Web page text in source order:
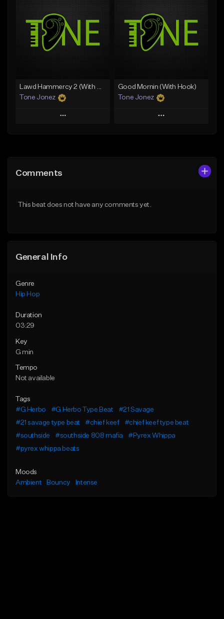
Like Beat
Download Item
From $29.99
Like Beat
From $50.00
Lawd Hammercy 2 (With Hook)
Tone Jonez
Play
Like Beat
Good Mornin (With Hook)
Tone Jonez
Play
Comments
This beat does not have any comments yet.
General Info
Genre
Hip Hop
Duration
03:29
Key
G min
Tempo
Not available
Tags
#G Herbo
#G Herbo Type Beat
#21 Savage
#21 savage type beat
#chief keef
#chief keef type beat
#southside
#southside 808 mafia
#Pyrex Whippa
#pyrex whippa beats
Moods
Ambient
Bouncy Intense